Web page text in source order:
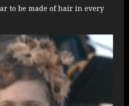
to be made of hair in every